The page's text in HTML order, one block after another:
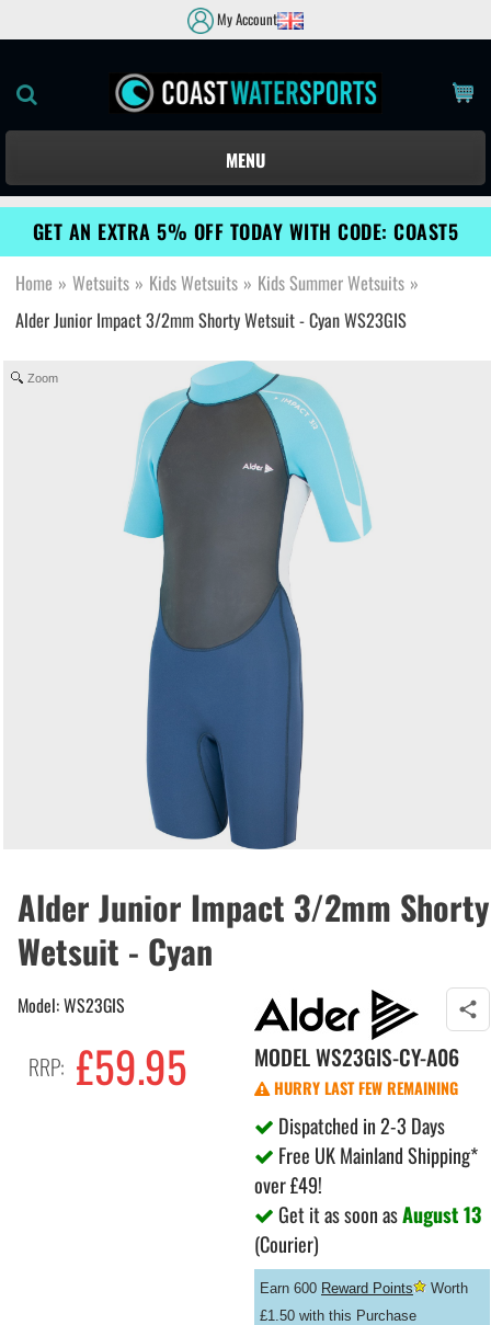
My Account
MENU
GET AN EXTRA 5% OFF TODAY WITH CODE: COAST5
Home » Wetsuits » Kids Wetsuits » Kids Summer Wetsuits »
Alder Junior Impact 3/2mm Shorty Wetsuit - Cyan WS23GIS
Zoom
Alder Junior Impact 3/2mm Shorty
Wetsuit - Cyan
Model: WS23GIS
RRP: £59.95 MODELWS23GIS-CY-A06
HURRY LAST FEW REMAINING
Dispatched in 2-3 Days
Free UK Mainland Shipping*
over £49!
Get it as soon asAugust 13
(Courier)
Earn 600 Reward Points
Worth
£1.50 with this Purchase